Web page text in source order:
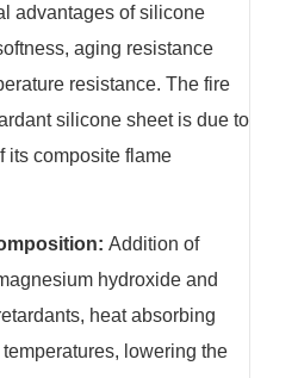
advantages of silicone
aging resistance
resistance. The fire
silicone sheet is due to
its composite flame
Addition of
hydroxide and
heat absorbing
lowering the